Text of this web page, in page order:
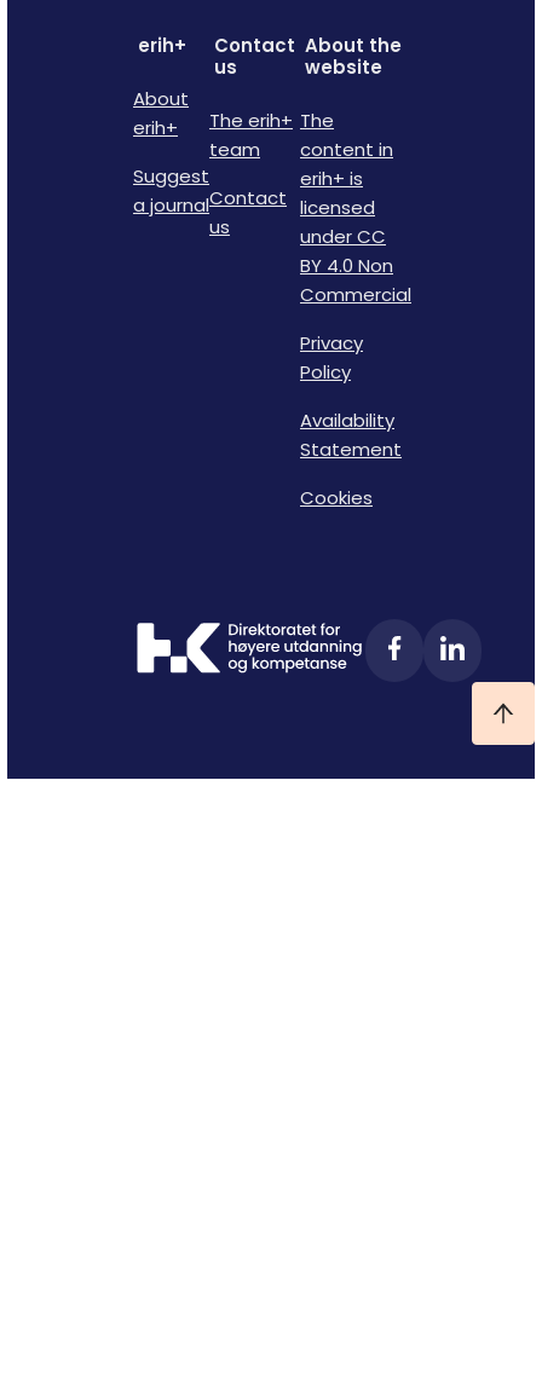
erih+
About
erih+
Suggest
a journal
Contact
us
The erih+
team
Contact
us
About the
website
The
content in
erih+ is
licensed
under CC
BY 4.0 Non
Commercial
Privacy
Policy
Availability
Statement
Cookies